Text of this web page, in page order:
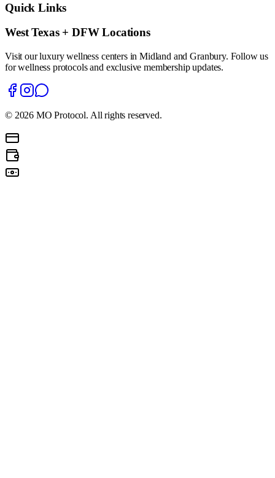
Quick Links
West Texas + DFW Locations
Visit our luxury wellness centers in Midland and Granbury. Follow us
for wellness protocols and exclusive membership updates.
© 2026 MO Protocol. All rights reserved.